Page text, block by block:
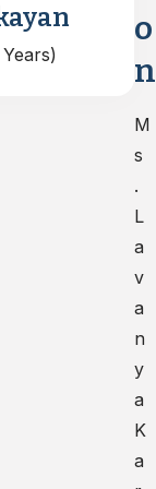
o
n
M
s
.
L
a
v
a
n
y
a
K
a